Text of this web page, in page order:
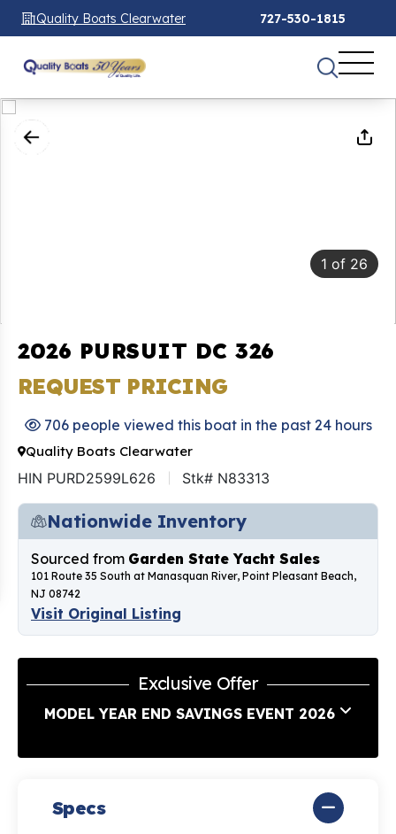
Quality Boats Clearwater 727-530-1815
1 of 26
2026 PURSUIT DC 326
REQUEST PRICING
706 people viewed this boat in the past 24 hours
Quality Boats Clearwater
HIN PURD2599L626 Stk# N83313
Nationwide Inventory
Sourced from Garden State Yacht Sales
101 Route 35 South at Manasquan River, Point Pleasant Beach,
NJ 08742
Visit Original Listing
Exclusive Offer
MODEL YEAR END SAVINGS EVENT 2026
Specs